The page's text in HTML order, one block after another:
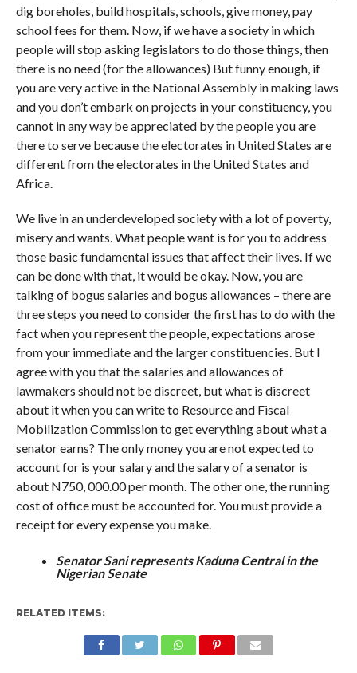
dig boreholes, build hospitals, schools, give money, pay
school fees for them. Now, if we have a society in which
people will stop asking legislators to do those things, then
there is no need (for the allowances) But funny enough, if
you are very active in the National Assembly in making laws
and you don’t embark on projects in your constituency, you
cannot in any way be appreciated by the people you are
there to serve because the electorates in United States are
different from the electorates in the United States and
Africa.
We live in an underdeveloped society with a lot of poverty,
misery and wants. What people want is for you to address
those basic fundamental issues that affect their lives. If we
can be done with that, it would be okay. Now, you are
talking of bogus salaries and bogus allowances – there are
three steps you need to consider the first has to do with the
fact when you represent the people, expectations arose
from your immediate and the larger constituencies. But I
agree with you that the salaries and allowances of
lawmakers should not be discreet, but what is discreet
about it when you can write to Resource and Fiscal
Mobilization Commission to get everything about what a
senator earns? The only money you are not expected to
account for is your salary and the salary of a senator is
about N750, 000.00 per month. The other one, the running
cost of office must be accounted for. You must provide a
receipt for every expense you make.
Senator Sani represents Kaduna Central in the
Nigerian Senate
RELATED ITEMS: